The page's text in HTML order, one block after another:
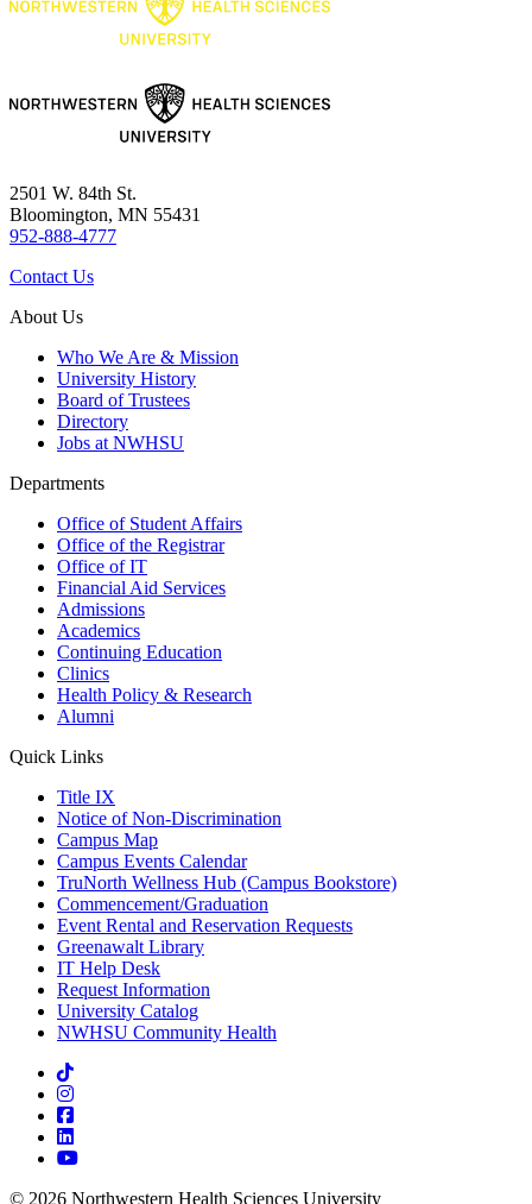
2501 W. 84th St.
Bloomington, MN 55431
952-888-4777
Contact Us
About Us
Who We Are & Mission
University History
Board of Trustees
Directory
Jobs at NWHSU
Departments
Office of Student Affairs
Office of the Registrar
Office of IT
Financial Aid Services
Admissions
Academics
Continuing Education
Clinics
Health Policy & Research
Alumni
Quick Links
Title IX
Notice of Non-Discrimination
Campus Map
Campus Events Calendar
TruNorth Wellness Hub (Campus Bookstore)
Commencement/Graduation
Event Rental and Reservation Requests
Greenawalt Library
IT Help Desk
Request Information
University Catalog
NWHSU Community Health
Visit us on TikTok
Visit us on Instagram
Visit us on Facebook
Visit us on LinkedIn
Visit us on Youtube
© 2026 Northwestern Health Sciences University